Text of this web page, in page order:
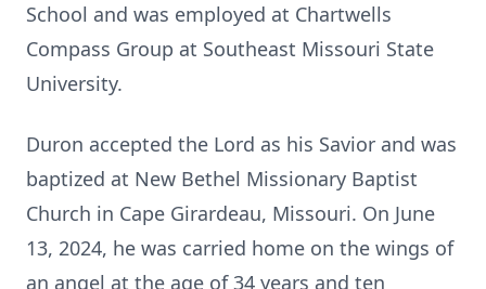
School and was employed at Chartwells
Compass Group at Southeast Missouri State
University.
Duron accepted the Lord as his Savior and was
baptized at New Bethel Missionary Baptist
Church in Cape Girardeau, Missouri. On June
13, 2024, he was carried home on the wings of
an angel at the age of 34 years and ten